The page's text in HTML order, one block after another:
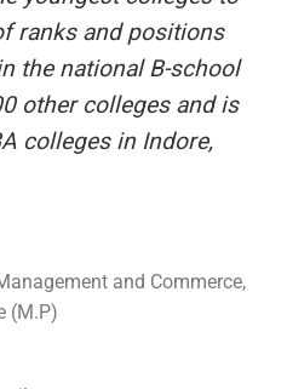
ranks and positions
the national B-school
other colleges and is
colleges in Indore,
and Commerce,
(M.P)